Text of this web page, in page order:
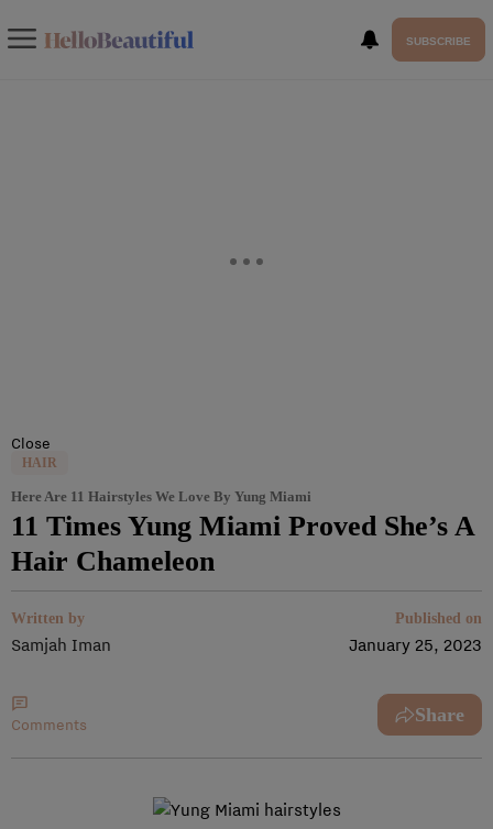
SUBSCRIBE
Close
HAIR
Here Are 11 Hairstyles We Love By Yung Miami
11 Times Yung Miami Proved She’s A
Hair Chameleon
Written by
Samjah Iman
Published on
January 25, 2023
Comments Share